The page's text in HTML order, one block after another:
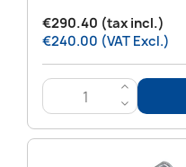
€290.40 (tax incl.)
€240.00 (VAT Excl.)
>
<